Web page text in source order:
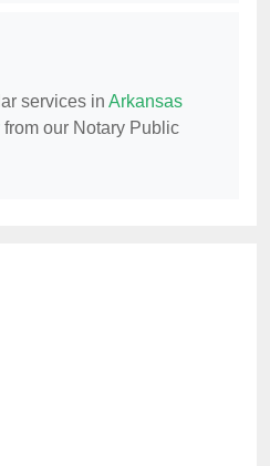
services in Arkansas
from our Notary Public